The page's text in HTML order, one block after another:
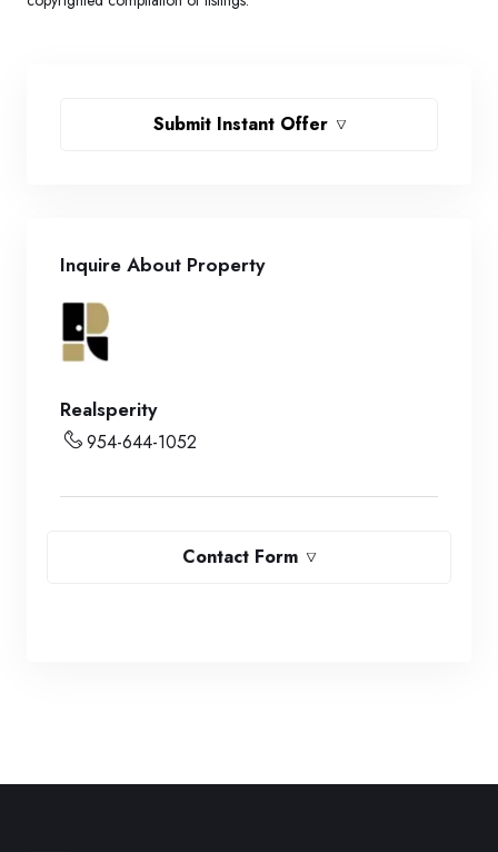
Submit Instant Offer
Inquire About Property
Realsperity
954-644-1052
Contact Form